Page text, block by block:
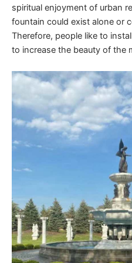
spiritual enjoyment of urban
fountain could exist alone or
Therefore, people like to
to increase the beauty of the